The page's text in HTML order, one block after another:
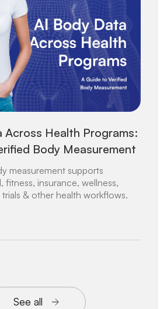
Across Health Programs:
Body Measurement
measurement supports
fitness, insurance, wellness,
trials & other health workflows.
See all